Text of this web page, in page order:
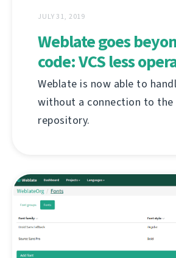
JULY 31, 2019
Weblate goes
code: VCS less
Weblate is now able to
without a connection to the
repository.